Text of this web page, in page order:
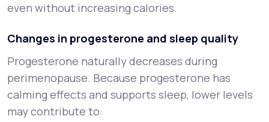
even without increasing calories.
Changes in progesterone and sleep quality
Progesterone naturally decreases during
perimenopause. Because progesterone has
calming effects and supports sleep, lower levels
may contribute to: